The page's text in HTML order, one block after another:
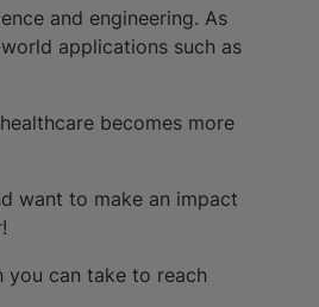
and engineering. As
applications such as
becomes more
want to make an impact
you can take to reach